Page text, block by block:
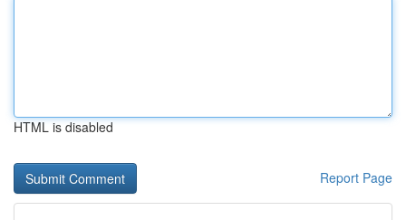
HTML is disabled
Report Page